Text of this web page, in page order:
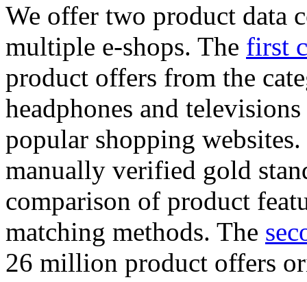
We offer two product data
multiple e-shops. The first
product offers from the
headphones and
popular shopping
manually verified gold
comparison of product
matching methods. The
26 million product offers